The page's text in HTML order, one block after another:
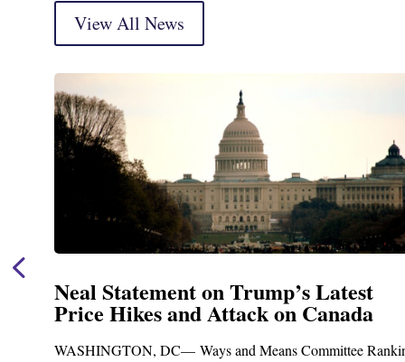
View All News
Neal Statement on Trump’s Latest
Price Hikes and Attack on Canada
WASHINGTON, DC— Ways and Means Committee